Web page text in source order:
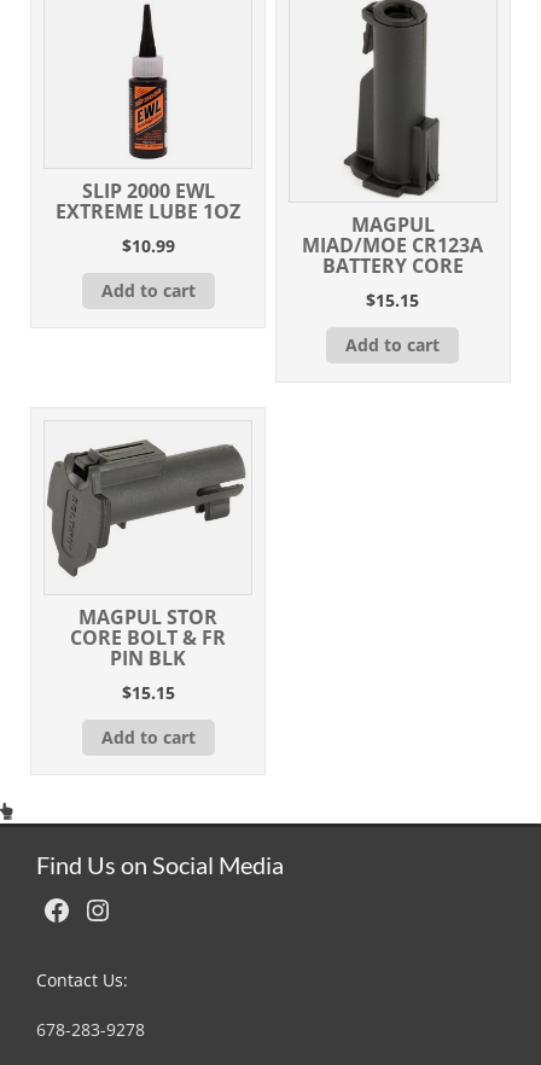
SLIP 2000 EWL
EXTREME LUBE 1OZ
$10.99
Add to cart
MAGPUL
MIAD/MOE CR123A
BATTERY CORE
$15.15
Add to cart
MAGPUL STOR
CORE BOLT & FR
PIN BLK
$15.15
Add to cart
Find Us on Social Media
Facebook Instagram
Contact Us:
678-283-9278